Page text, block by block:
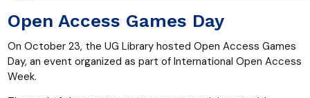
Open Access Games Day
On October 23, the UG Library hosted Open Access Games
Day, an event organized as part of International Open Access
Week.